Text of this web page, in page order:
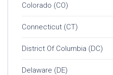
Colorado (CO)
Connecticut (CT)
District Of Columbia (DC)
Delaware (DE)